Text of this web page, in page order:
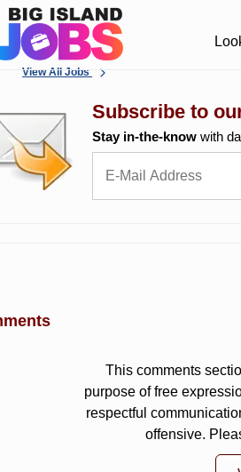
View All Jobs
Subscribe to
Stay in-the-know with
This comments
purpose of free
respectful
offensive.